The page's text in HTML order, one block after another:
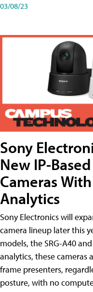
03/08/23
Sony
New IP-
Cameras
Analytics
Sony Electronics will
camera lineup later this
models, the SRG-A40
analytics, these cameras
frame presenters,
posture, with no